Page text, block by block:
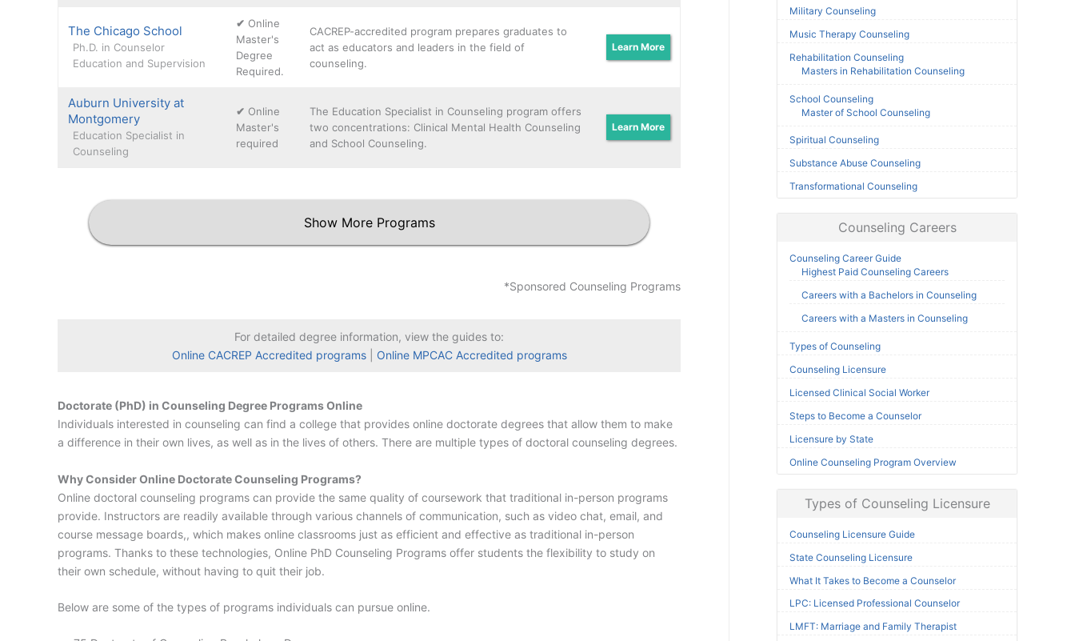
The Chicago School
Ph.D. in Counselor
Education and Supervision
✔ Online
Master's
Degree
Required.
CACREP-accredited program prepares graduates to
act as educators and leaders in the field of
counseling.
Learn More
Auburn University at
Montgomery
Education Specialist in
Counseling
✔ Online
Master's
required
The Education Specialist in Counseling program offers
two concentrations: Clinical Mental Health Counseling
and School Counseling.
Learn More
Show More Programs
*Sponsored Counseling Programs
For detailed degree information, view the guides to:
Online CACREP Accredited programs| Online MPCAC Accredited programs
Doctorate (PhD) in Counseling Degree Programs Online
Individuals interested in counseling can find a college that provides online doctorate degrees that allow them to make
a difference in their own lives, as well as in the lives of others. There are multiple types of doctoral counseling degrees.
Why Consider Online Doctorate Counseling Programs?
Online doctoral counseling programs can provide the same quality of coursework that traditional in-person programs
provide. Instructors are readily available through various channels of communication, such as video chat, email, and
course message boards,, which makes online classrooms just as efficient and effective as traditional in-person
programs. Thanks to these technologies, Online PhD Counseling Programs offer students the flexibility to study on
their own schedule, without having to quit their job.
Below are some of the types of programs individuals can pursue online.
Military Counseling
Music Therapy Counseling
Rehabilitation Counseling
Masters in Rehabilitation Counseling
School Counseling
Master of School Counseling
Spiritual Counseling
Substance Abuse Counseling
Transformational Counseling
Counseling Careers
Counseling Career Guide
Highest Paid Counseling Careers
Careers with a Bachelors in Counseling
Careers with a Masters in Counseling
Types of Counseling
Counseling Licensure
Licensed Clinical Social Worker
Steps to Become a Counselor
Licensure by State
Online Counseling Program Overview
Types of Counseling Licensure
Counseling Licensure Guide
State Counseling Licensure
What It Takes to Become a Counselor
LPC: Licensed Professional Counselor
LMFT: Marriage and Family Therapist